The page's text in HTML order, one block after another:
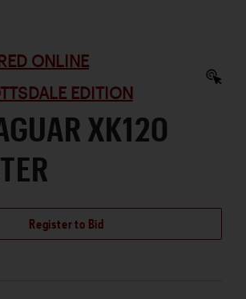
ONLINE
EDITION
XK120
Register to Bid